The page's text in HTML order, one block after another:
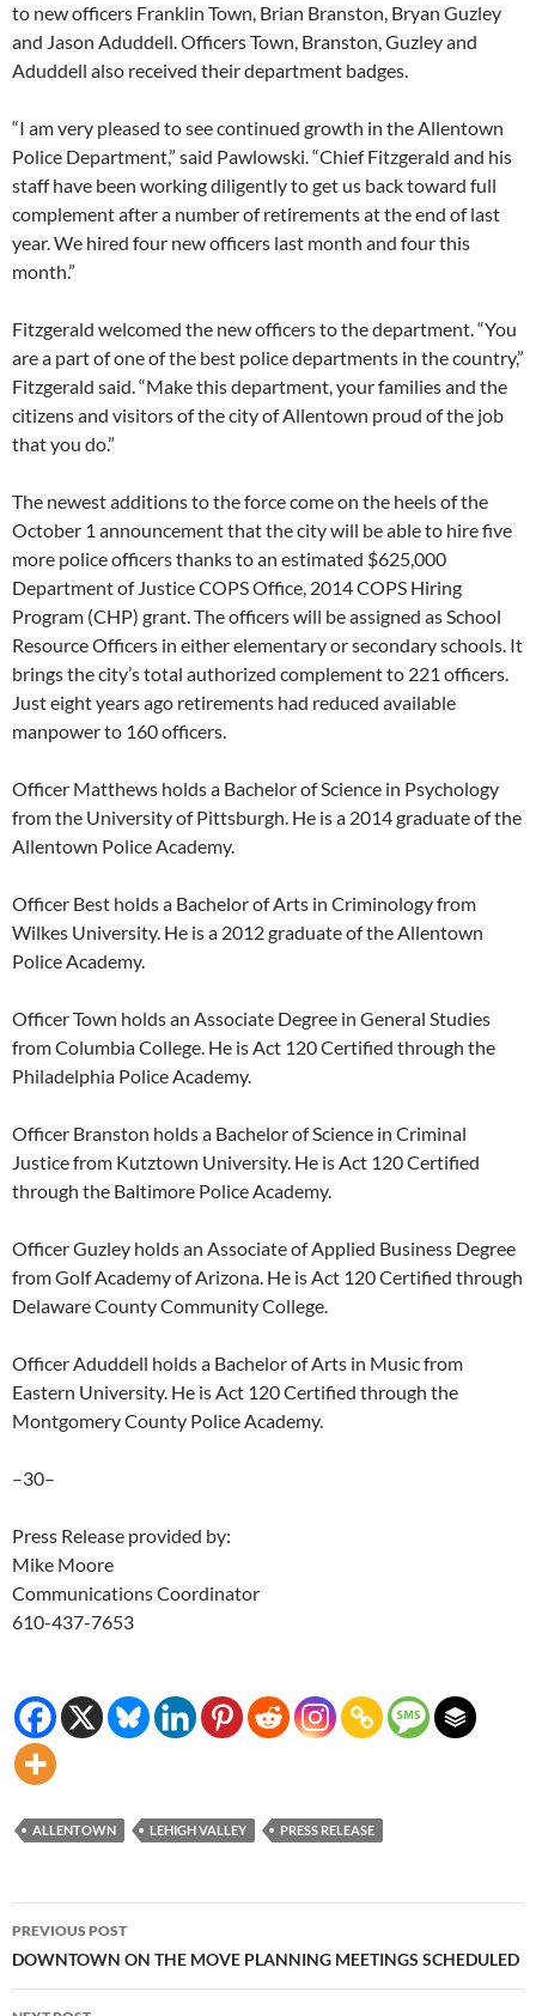
to new officers Franklin Town, Brian Branston, Bryan Guzley
and Jason Aduddell. Officers Town, Branston, Guzley and
Aduddell also received their department badges.
“I am very pleased to see continued growth in the Allentown
Police Department,” said Pawlowski. “Chief Fitzgerald and his
staff have been working diligently to get us back toward full
complement after a number of retirements at the end of last
year. We hired four new officers last month and four this
month.”
Fitzgerald welcomed the new officers to the department. “You
are a part of one of the best police departments in the country,”
Fitzgerald said. “Make this department, your families and the
citizens and visitors of the city of Allentown proud of the job
that you do.”
The newest additions to the force come on the heels of the
October 1 announcement that the city will be able to hire five
more police officers thanks to an estimated $625,000
Department of Justice COPS Office, 2014 COPS Hiring
Program (CHP) grant. The officers will be assigned as School
Resource Officers in either elementary or secondary schools. It
brings the city’s total authorized complement to 221 officers.
Just eight years ago retirements had reduced available
manpower to 160 officers.
Officer Matthews holds a Bachelor of Science in Psychology
from the University of Pittsburgh. He is a 2014 graduate of the
Allentown Police Academy.
Officer Best holds a Bachelor of Arts in Criminology from
Wilkes University. He is a 2012 graduate of the Allentown
Police Academy.
Officer Town holds an Associate Degree in General Studies
from Columbia College. He is Act 120 Certified through the
Philadelphia Police Academy.
Officer Branston holds a Bachelor of Science in Criminal
Justice from Kutztown University. He is Act 120 Certified
through the Baltimore Police Academy.
Officer Guzley holds an Associate of Applied Business Degree
from Golf Academy of Arizona. He is Act 120 Certified through
Delaware County Community College.
Officer Aduddell holds a Bachelor of Arts in Music from
Eastern University. He is Act 120 Certified through the
Montgomery County Police Academy.
–30–
Press Release provided by:
Mike Moore
Communications Coordinator
610-437-7653
ALLENTOWN LEHIGH VALLEY PRESS RELEASE
Post
navigation
PREVIOUS POST
DOWNTOWN ON THE MOVE PLANNING MEETINGS SCHEDULED